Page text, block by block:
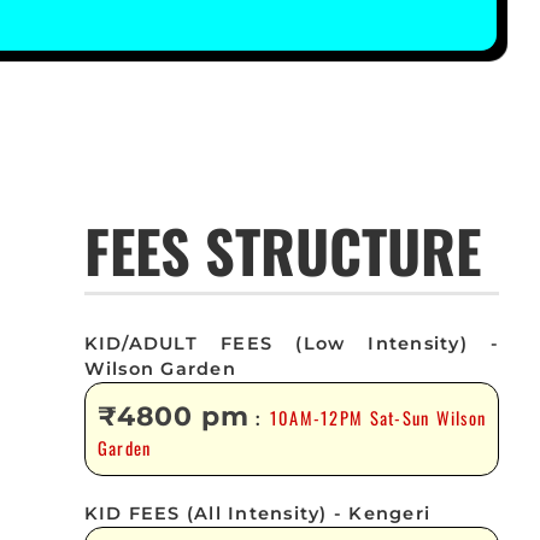
FEES STRUCTURE
KID/ADULT FEES (Low Intensity) -
Wilson Garden
₹4800 pm : 10AM-12PM Sat-Sun Wilson
Garden
KID FEES (All Intensity) - Kengeri